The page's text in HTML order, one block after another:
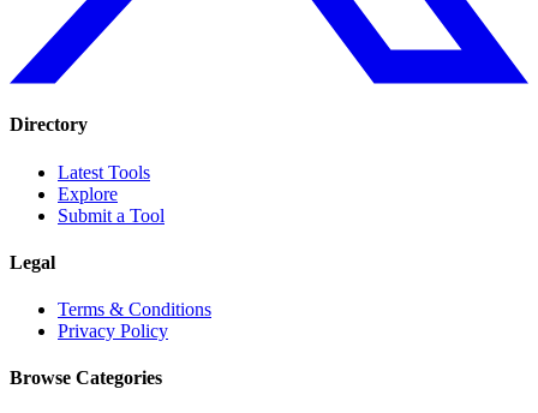
Directory
Latest Tools
Explore
Submit a Tool
Legal
Terms & Conditions
Privacy Policy
Browse Categories